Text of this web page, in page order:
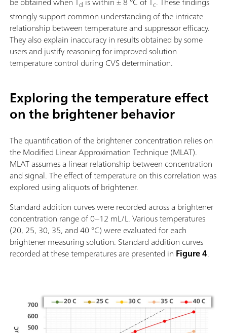
d c
strongly support common understanding of the intricate
relationship between temperature and suppressor efficacy.
They also explain inaccuracy in results obtained by some
users and justify reasoning for improved solution
temperature control during CVS determination.
Exploring the temperature effect
on the brightener behavior
The quantification of the brightener concentration relies on
the Modified Linear Approximation Technique (MLAT).
MLAT assumes a linear relationship between concentration
and signal. The effect of temperature on this correlation was
explored using aliquots of brightener.
Standard addition curves were recorded across a brightener
concentration range of 0–12 mL/L. Various temperatures
(20, 25, 30, 35, and 40 °C) were evaluated for each
brightener measuring solution. Standard addition curves
recorded at these temperatures are presented in Figure 4.